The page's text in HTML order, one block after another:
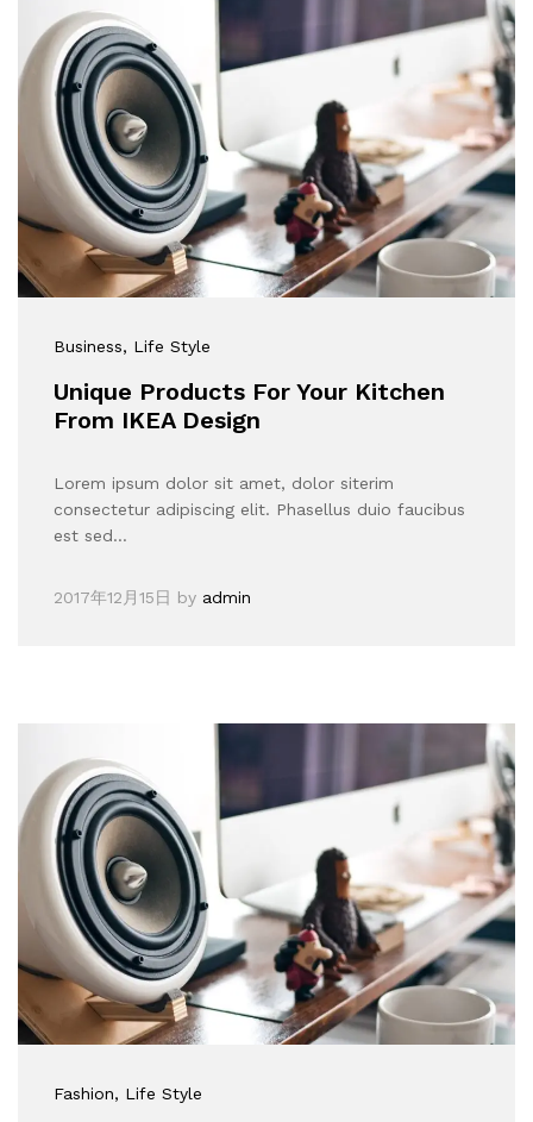
Business, Life Style
Unique Products For Your Kitchen
From IKEA Design
Lorem ipsum dolor sit amet, dolor siterim
consectetur adipiscing elit. Phasellus duio faucibus
est sed…
2017年12月15日 by admin
Fashion, Life Style